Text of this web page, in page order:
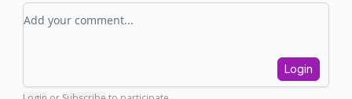
Add your comment
Login